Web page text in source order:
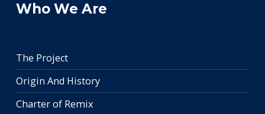
Who We Are
The Project
Origin And History
Charter of Remix